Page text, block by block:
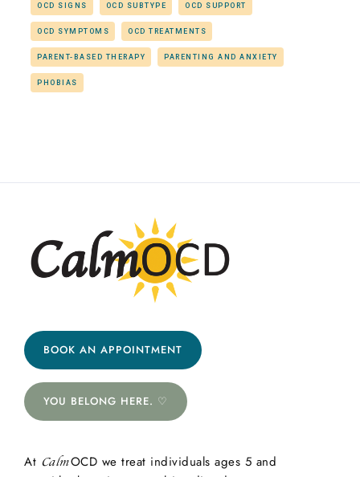
OCD SIGNS OCD SUBTYPE OCD SUPPORT
OCD SYMPTOMS OCD TREATMENTS
PARENT-BASED THERAPY PARENTING AND ANXIETY
PHOBIAS
BOOK AN APPOINTMENT
YOU BELONG HERE. ♡
At CalmOCD we treat individuals ages 5 and